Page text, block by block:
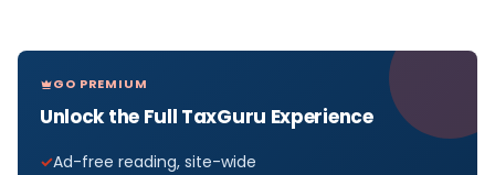
GO PREMIUM
Unlock the Full TaxGuru Experience
Ad-free reading, site-wide